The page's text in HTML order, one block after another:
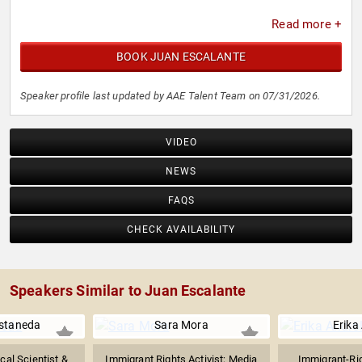
Read more +
BOOK JUAN ESCALANTE
Speaker profile last updated by AAE Talent Team on 07/31/2026.
VIDEO
NEWS
FAQS
CHECK AVAILABILITY
Speakers Similar to Juan Escalante
Scientist &
Sara Mora
Immigrant Rights Activist; Media
Erika
Immigrant-